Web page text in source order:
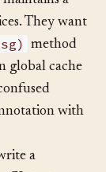
a
They want
method
global cache
with